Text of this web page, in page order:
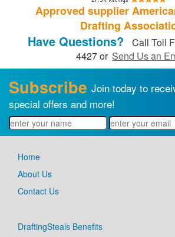
Approved supplier
Drafting
Have Questions?
Call Toll
4427 or Send Us an
Subscribe Join today to
special offers and more!
Home
About Us
Contact Us
DraftingSteals Benefits